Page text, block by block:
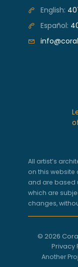
English:
Español:
All artist’s
on this
and are based
which are
changes,
© 2026
Privacy
Another